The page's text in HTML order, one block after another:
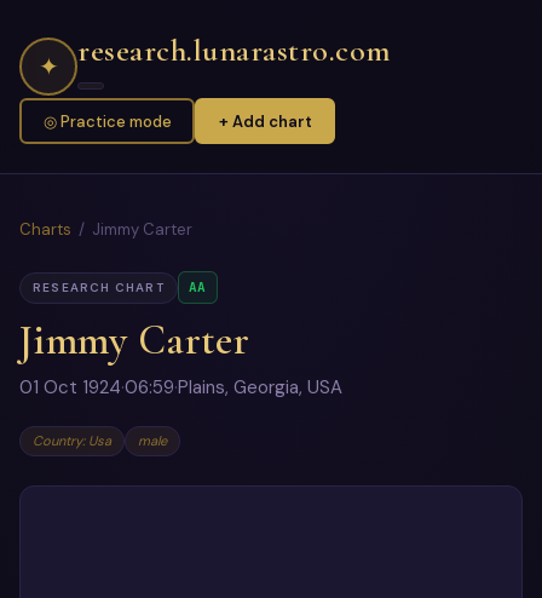
✦ research.lunarastro.com
◎ Practice mode + Add chart
Charts / Jimmy Carter
RESEARCH CHART AA
Jimmy Carter
01 Oct 1924·06:59·Plains, Georgia, USA
Country: Usa male